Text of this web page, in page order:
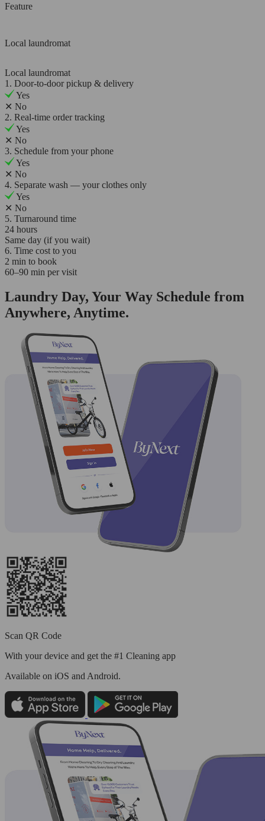
Feature
Local laundromat
Local laundromat
1. Door-to-door pickup & delivery
Yes
✕ No
2. Real-time order tracking
Yes
✕ No
3. Schedule from your phone
Yes
✕ No
4. Separate wash — your clothes only
Yes
✕ No
5. Turnaround time
24 hours
Same day (if you wait)
6. Time cost to you
2 min to book
60–90 min per visit
Laundry Day, Your Way Schedule from
Anywhere, Anytime.
Scan QR Code
With your device and get the #1 Cleaning app
Available on iOS and Android.